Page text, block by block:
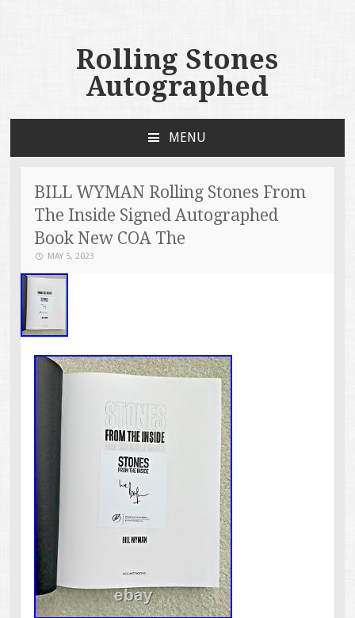
Rolling Stones
Autographed
MENU
BILL WYMAN Rolling Stones From
The Inside Signed Autographed
Book New COA The
MAY 5, 2023